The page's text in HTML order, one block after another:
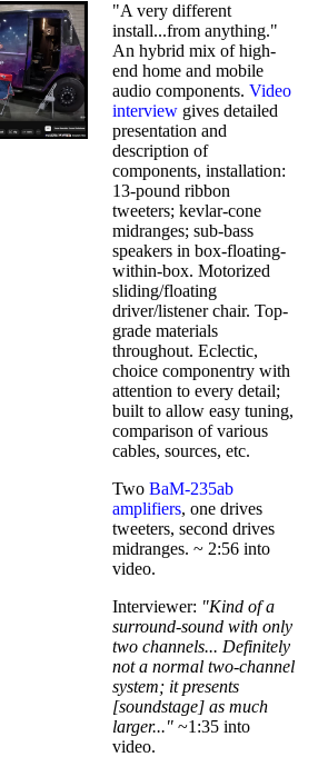
"A very different
install...from anything."
An hybrid mix of high-
end home and mobile
audio components. Video
interview gives detailed
presentation and
description of
components, installation:
13-pound ribbon
tweeters; kevlar-cone
midranges; sub-bass
speakers in box-floating-
within-box. Motorized
sliding/floating
driver/listener chair. Top-
grade materials
throughout. Eclectic,
choice componentry with
attention to every detail;
built to allow easy tuning,
comparison of various
cables, sources, etc.
Two BaM-235ab
amplifiers, one drives
tweeters, second drives
midranges. ~ 2:56 into
video.
Interviewer: "Kind of a
surround-sound with only
two channels... Definitely
not a normal two-channel
system; it presents
[soundstage] as much
larger..." ~1:35 into
video.